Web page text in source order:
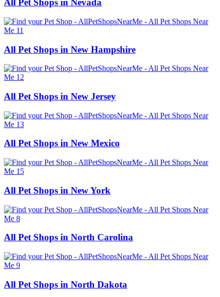
All Pet Shops in Nevada
All Pet Shops in New Hampshire
All Pet Shops in New Jersey
All Pet Shops in New Mexico
All Pet Shops in New York
All Pet Shops in North Carolina
All Pet Shops in North Dakota